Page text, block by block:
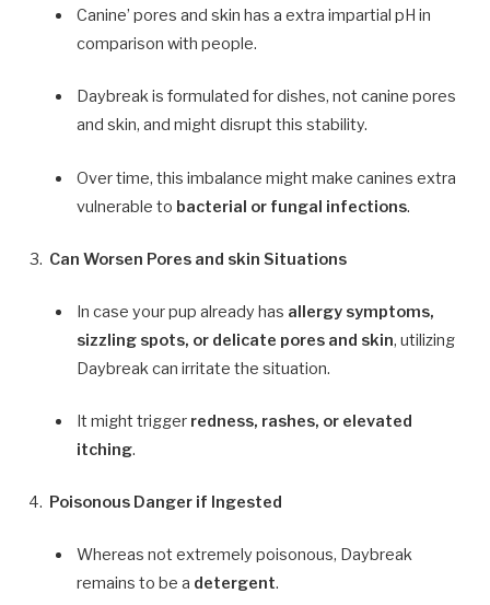
Canine’ pores and skin has a extra impartial pH in
comparison with people.
Daybreak is formulated for dishes, not canine pores
and skin, and might disrupt this stability.
Over time, this imbalance might make canines extra
vulnerable to bacterial or fungal infections.
Can Worsen Pores and skin Situations
In case your pup already has allergy symptoms,
sizzling spots, or delicate pores and skin, utilizing
Daybreak can irritate the situation.
It might trigger redness, rashes, or elevated
itching.
Poisonous Danger if Ingested
Whereas not extremely poisonous, Daybreak
remains to be a detergent.